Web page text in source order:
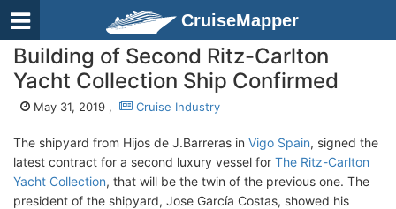
CruiseMapper
Building of Second Ritz-Carlton
Yacht Collection Ship Confirmed
May 31, 2019 , Cruise Industry
The shipyard from Hijos de J.Barreras in Vigo Spain, signed the
latest contract for a second luxury vessel for The Ritz-Carlton
Yacht Collection, that will be the twin of the previous one. The
president of the shipyard, Jose García Costas, showed his